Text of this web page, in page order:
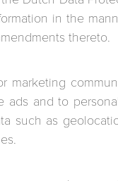
in the
thereto.
marketing
and to
such as